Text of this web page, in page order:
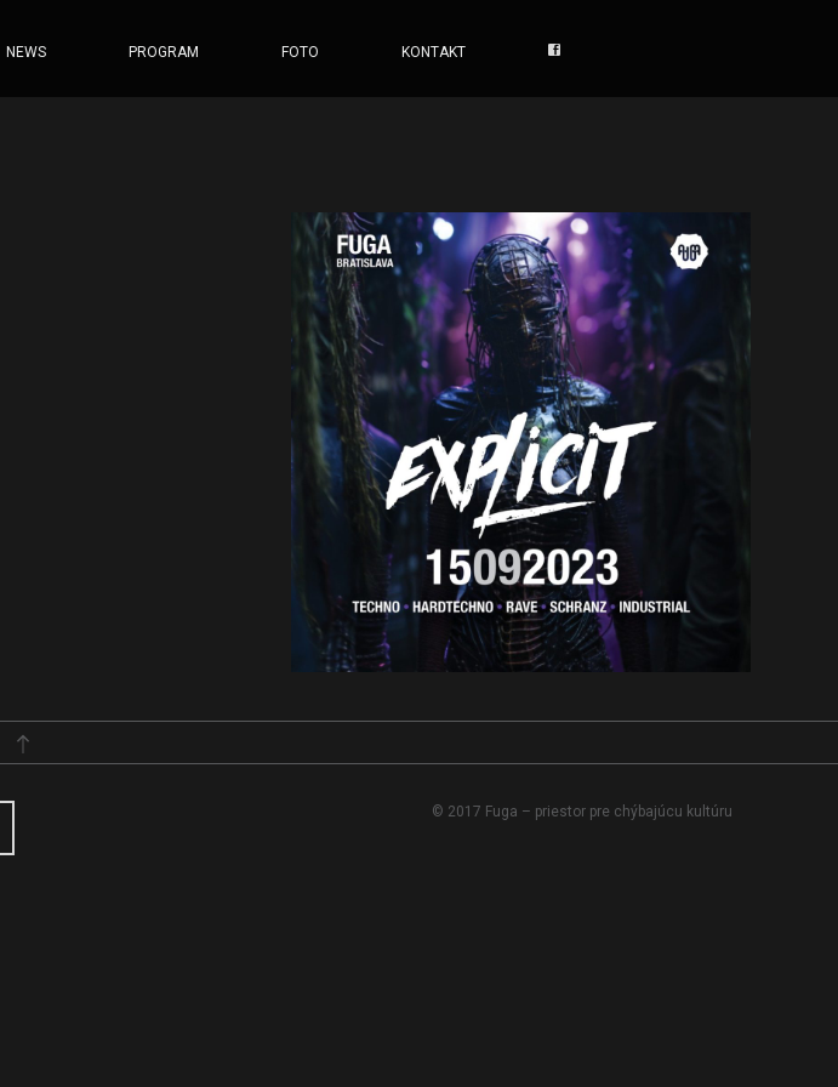
NEWS PROGRAM FOTO KONTAKT
© 2017 Fuga – priestor pre chýbajúcu kultúru